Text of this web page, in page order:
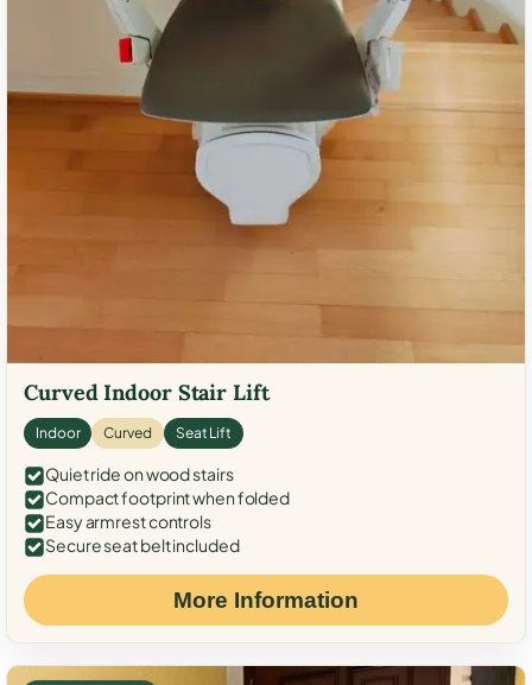
Curved Indoor Stair Lift
Indoor Curved Seat Lift
Quiet ride on wood stairs
Compact footprint when folded
Easy armrest controls
Secure seat belt included
More Information